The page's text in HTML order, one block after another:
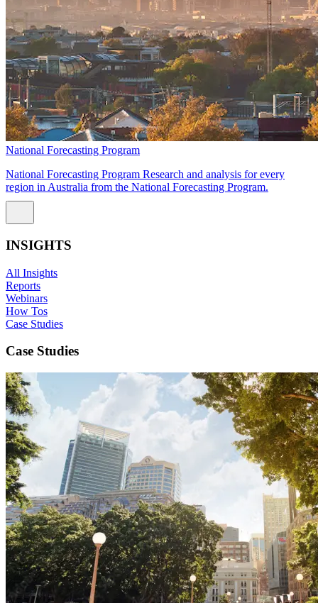
National Forecasting Program
National Forecasting Program Research and analysis for every
region in Australia from the National Forecasting Program.
INSIGHTS
All Insights
Reports
Webinars
How Tos
Case Studies
Case Studies